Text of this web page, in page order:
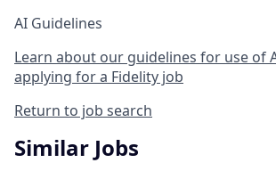
AI Guidelines
Learn about our guidelines for use of
applying for a Fidelity job
Return to job search
Similar Jobs